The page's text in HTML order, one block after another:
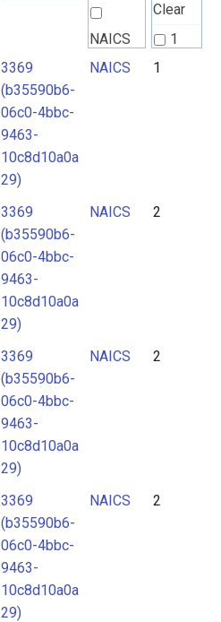
NAICS
Clear
1
3369
(b35590b6-
06c0-4bbc-
9463-
10c8d10a0a
29)
NAICS 1
3369
(b35590b6-
06c0-4bbc-
9463-
10c8d10a0a
29)
NAICS 2
3369
(b35590b6-
06c0-4bbc-
9463-
10c8d10a0a
29)
NAICS 2
3369
(b35590b6-
06c0-4bbc-
9463-
10c8d10a0a
29)
NAICS 2